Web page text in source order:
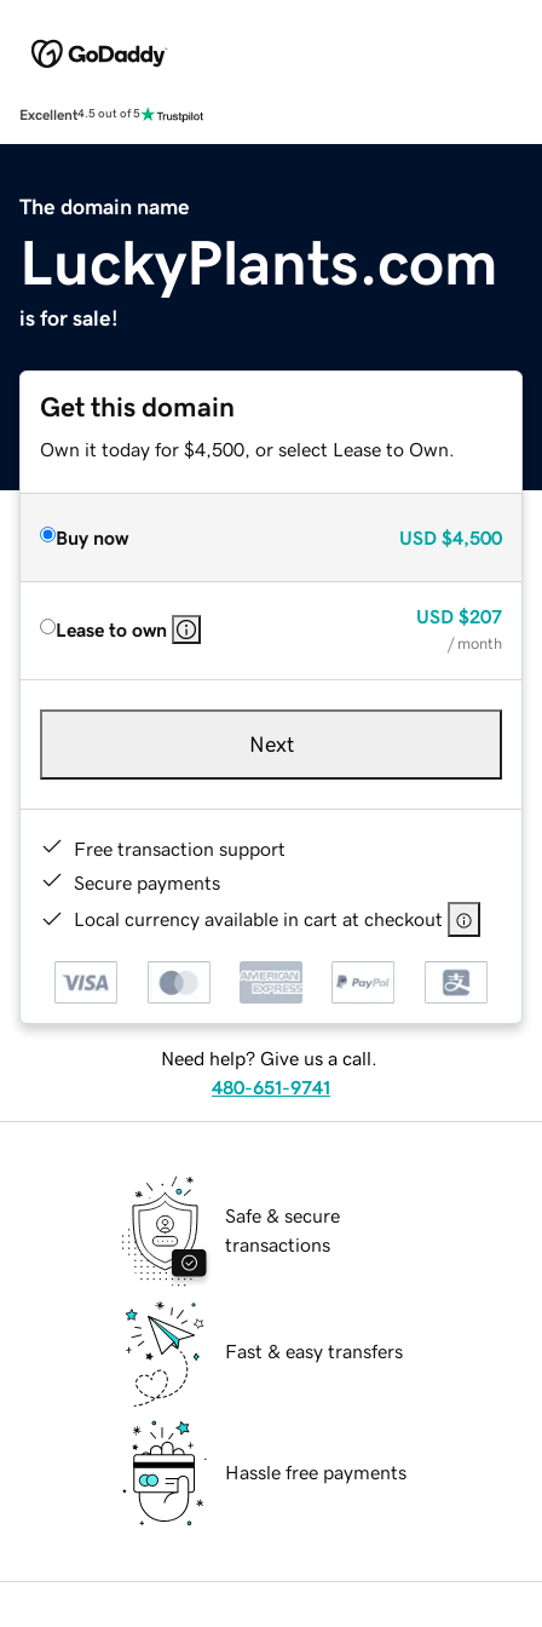
Excellent4.5 out of 5
The domain name
LuckyPlants.com
is for sale!
Get this domain
Own it today for $4,500, or select Lease to Own.
Buy now USD $4,500
Lease to own
USD $207
/ month
Next
Free transaction support
Secure payments
Local currency available in cart at checkout
Need help? Give us a call.
480-651-9741
Safe & secure
transactions
Fast & easy transfers
Hassle free payments